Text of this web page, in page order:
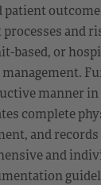
and
based, or
manner
complete
and
and